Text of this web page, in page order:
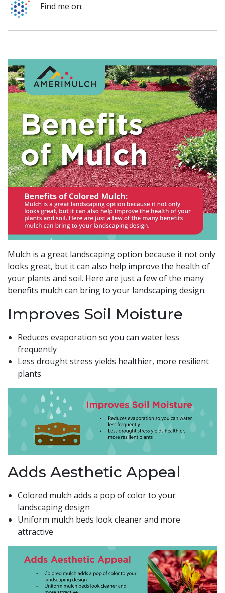
Find me on:
Mulch is a great landscaping option because it not only
looks great, but it can also help improve the health of
your plants and soil. Here are just a few of the many
benefits mulch can bring to your landscaping design.
Improves Soil Moisture
Reduces evaporation so you can water less
frequently
Less drought stress yields healthier, more resilient
plants
Adds Aesthetic Appeal
Colored mulch adds a pop of color to your
landscaping design
Uniform mulch beds look cleaner and more
attractive